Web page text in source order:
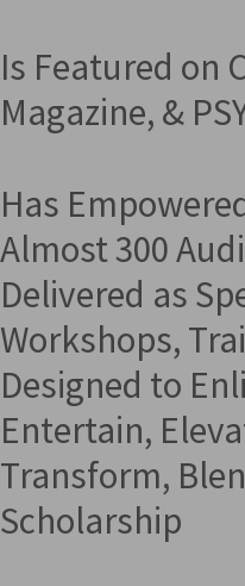
Is Featured on
Magazine, &
Has
Almost 300
Delivered as
Workshops,
Designed to
Entertain,
Transform,
Scholarship